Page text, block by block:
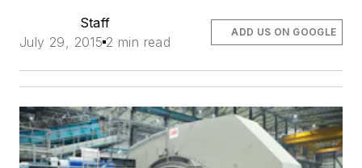
Staff
July 29, 2015 2 min read
ADD US ON GOOGLE